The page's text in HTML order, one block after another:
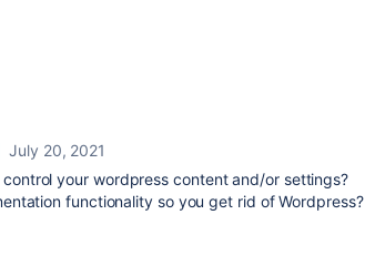
July 20, 2021
your wordpress content and/or settings?
functionality so you get rid of Wordpress?